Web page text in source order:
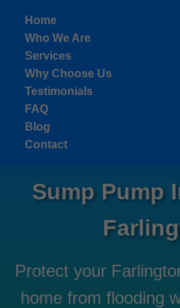
Home
Who We Are
Services
Why Choose Us
Testimonials
FAQ
Blog
Contact
Sump Pump
Protect your
home from flooding